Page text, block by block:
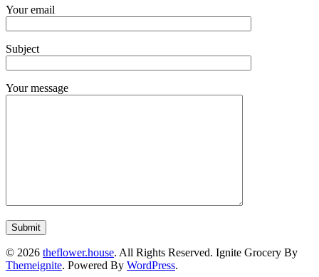
Your email
Subject
Your message
© 2026 theflower.house. All Rights Reserved. Ignite Grocery By
Themeignite. Powered By WordPress.